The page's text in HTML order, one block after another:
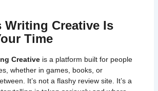
Writing Creative Is
Time
Creativeis a platform built for people
whether in games, books, or
It’s not a flashy review site. It’s a